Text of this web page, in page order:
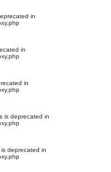
in
in
in
is deprecated in
deprecated in